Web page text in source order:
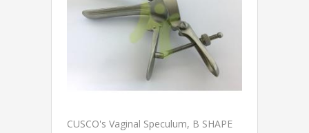
CUSCO's Vaginal Speculum, B SHAPE